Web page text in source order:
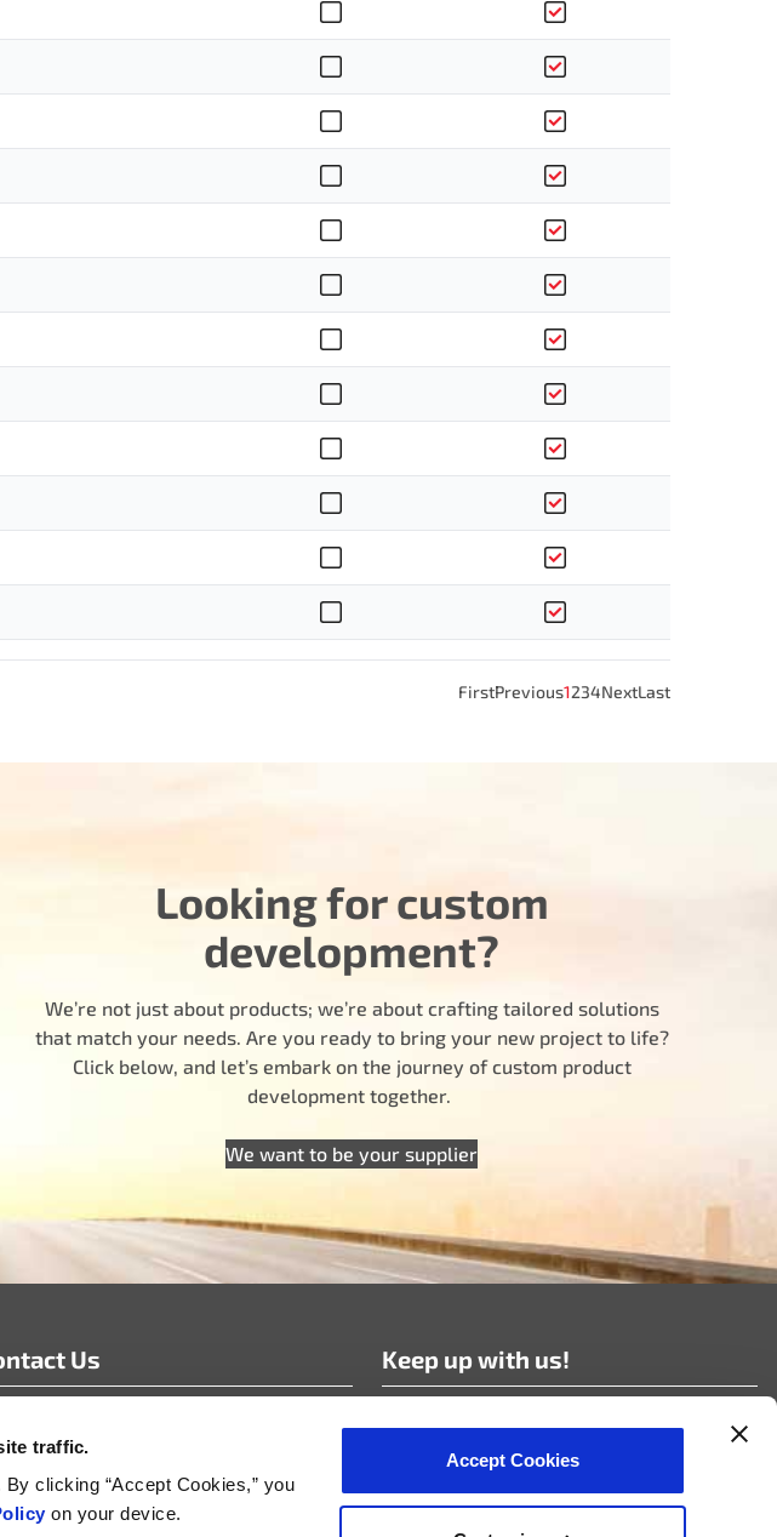
traffic.
clicking “Accept Cookies,” you
on your device.
Accept Cookies
FirstPrevious1234NextLast
Looking for custom
development?
We’re not just about products; we’re about crafting tailored solutions
that match your needs. Are you ready to bring your new project to life?
Click below, and let’s embark on the journey of custom product
development together.
We want to be your supplier
Us
888-262-4153
Keep up with us!